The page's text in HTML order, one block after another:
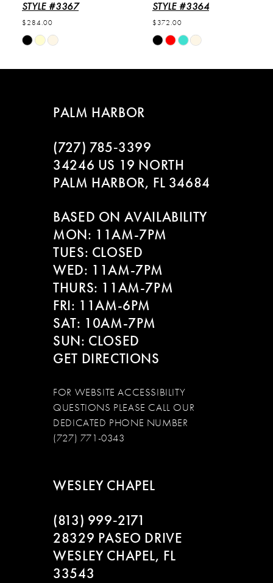
6
7
8
STYLE #3367
$284.00
Skip
List
STYLE #3364
$372.00
Skip
List
PALM HARBOR
(727) 785‑3399
34246 US 19 NORTH
PALM HARBOR, FL 34684
BASED ON AVAILABILITY
MON: 11AM-7PM
TUES: CLOSED
WED: 11AM-7PM
THURS: 11AM-7PM
FRI: 11AM-6PM
SAT: 10AM-7PM
SUN: CLOSED
GET DIRECTIONS
FOR WEBSITE ACCESSIBILITY
QUESTIONS PLEASE CALL OUR
DEDICATED PHONE NUMBER
(727) 771-0343
WESLEY CHAPEL
(813) 999‑2171
28329 PASEO DRIVE
WESLEY CHAPEL, FL
33543